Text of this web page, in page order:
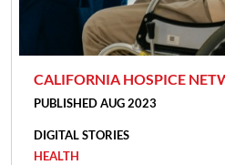
CALIFORNIA HOSPICE
PUBLISHED AUG 2023
DIGITAL STORIES
HEALTH